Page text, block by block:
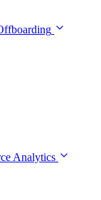
Analytics